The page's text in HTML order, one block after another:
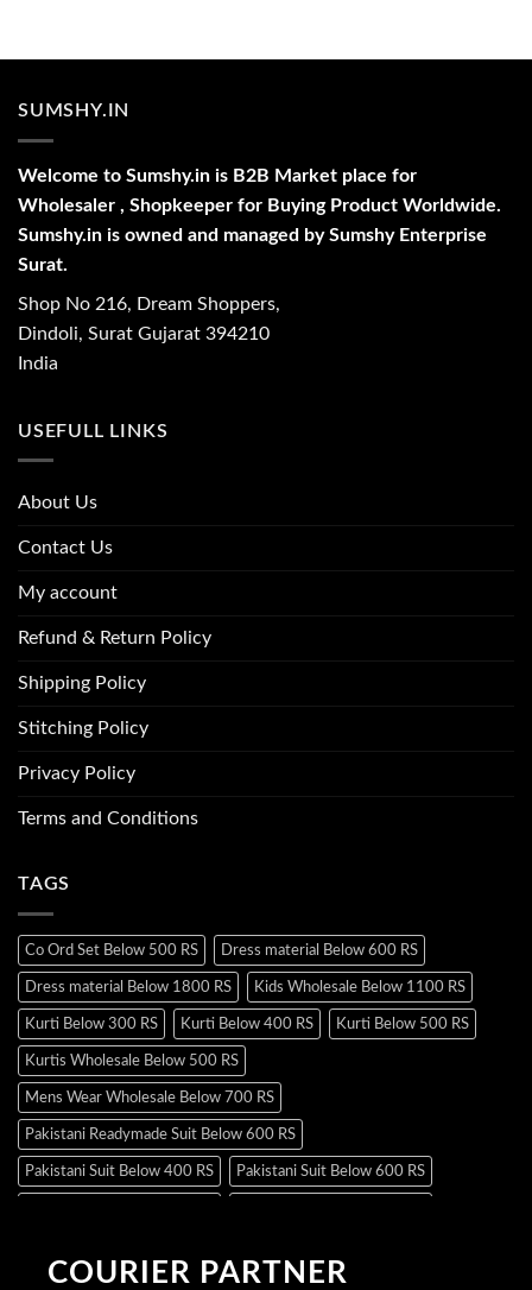
SUMSHY.IN
Welcome to Sumshy.in is B2B Market place for
Wholesaler , Shopkeeper for Buying Product Worldwide.
Sumshy.in is owned and managed by Sumshy Enterprise
Surat.
Shop No 216, Dream Shoppers,
Dindoli, Surat Gujarat 394210
India
USEFULL LINKS
About Us
Contact Us
My account
Refund & Return Policy
Shipping Policy
Stitching Policy
Privacy Policy
Terms and Conditions
TAGS
Co Ord Set Below 500 RS Dress material Below 600 RS
Dress material Below 1800 RS Kids Wholesale Below 1100 RS
Kurti Below 300 RS Kurti Below 400 RS Kurti Below 500 RS
Kurtis Wholesale Below 500 RS
Mens Wear Wholesale Below 700 RS
Pakistani Readymade Suit Below 600 RS
Pakistani Suit Below 400 RS Pakistani Suit Below 600 RS
Readymade Dres Below 500 RS Readymade Dres Below 600 RS
COURIER PARTNER